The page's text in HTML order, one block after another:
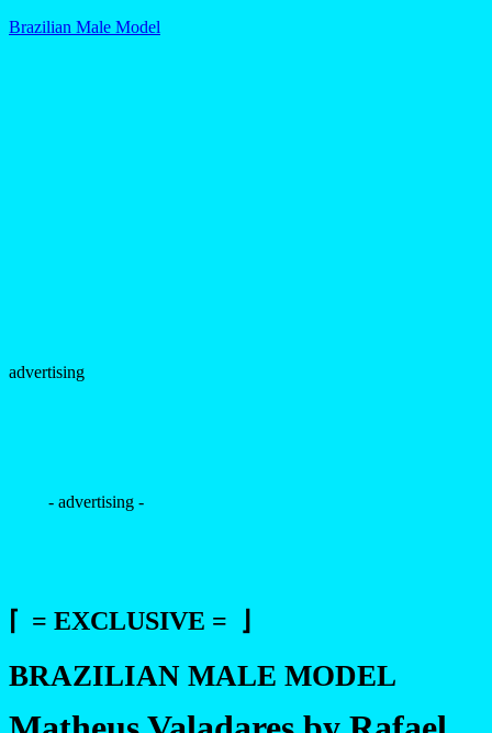
Brazilian Male Model
advertising
- advertising -
⌈ = EXCLUSIVE = ⌋
BRAZILIAN MALE MODEL